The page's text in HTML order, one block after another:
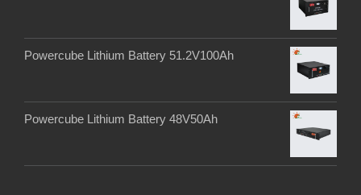
Powercube Lithium Battery 51.2V100Ah
Powercube Lithium Battery 48V50Ah